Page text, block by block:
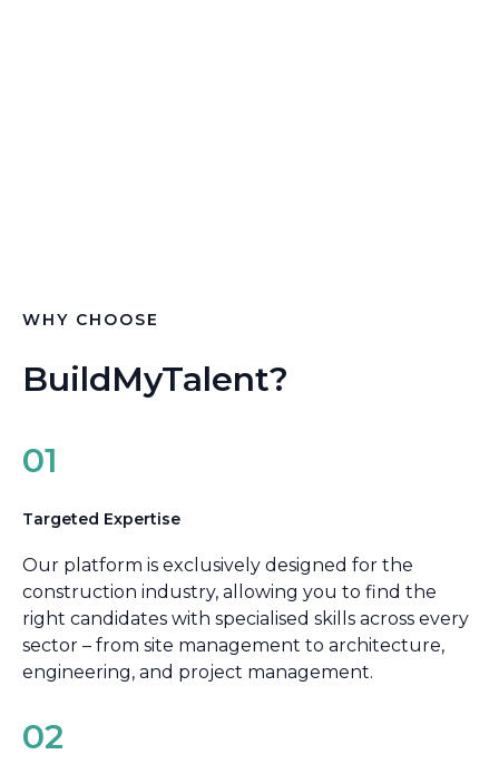
WHY CHOOSE
BuildMyTalent?
01
Targeted Expertise
Our platform is exclusively designed for the
construction industry, allowing you to find the
right candidates with specialised skills across every
sector – from site management to architecture,
engineering, and project management.
02